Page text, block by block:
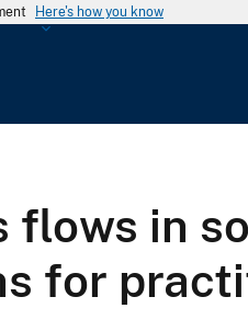
Here's how you know
flows in
for